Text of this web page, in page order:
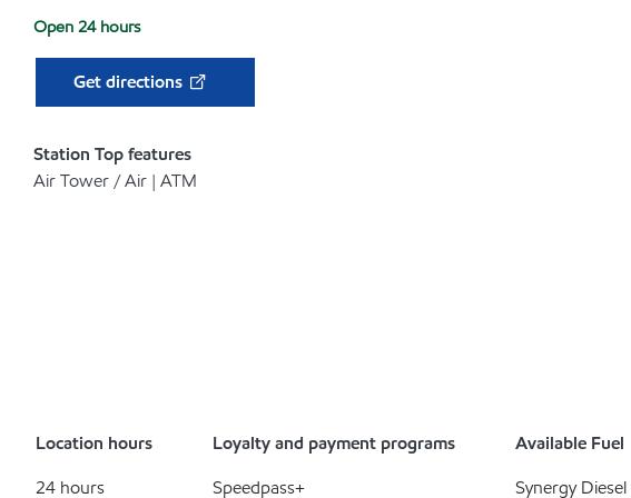
Open 24 hours
Get directions
Station Top features
Air Tower / Air | ATM
Location hours
24 hours
Loyalty and payment programs
Speedpass+
Available Fuel
Synergy